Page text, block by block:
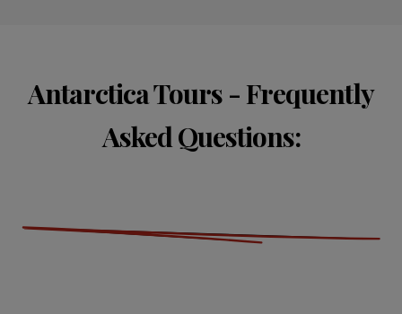
Antarctica Tours - Frequently
Asked Questions: